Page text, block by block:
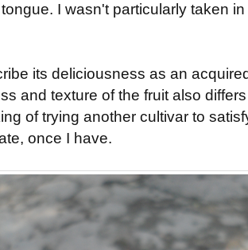
I wasn't particularly taken
its deliciousness as an
and texture of the fruit also
of trying another cultivar to
once I have.